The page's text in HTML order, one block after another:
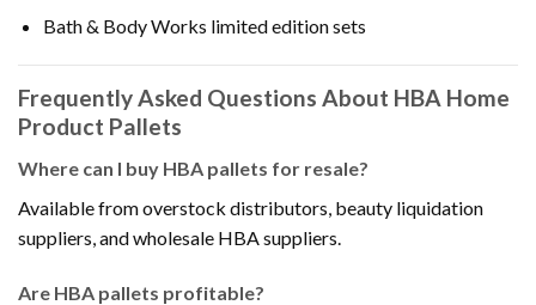
Bath & Body Works limited edition sets
Frequently Asked Questions About HBA Home
Product Pallets
Where can I buy HBA pallets for resale?
Available from overstock distributors, beauty liquidation
suppliers, and wholesale HBA suppliers.
Are HBA pallets profitable?